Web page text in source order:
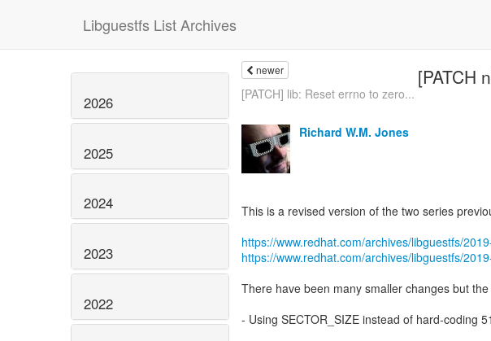
Libguestfs List Archives
2026
2025
2024
2023
2022
newer [PATCH
[PATCH] lib: Reset errno to zero...
Richard W.M. Jones
This is a revised version of the two series
https://www.redhat.com/archives/libguestfs/
https://www.redhat.com/archives/libguestfs/
There have been many smaller changes but
- Using SECTOR_SIZE instead of hard-coding